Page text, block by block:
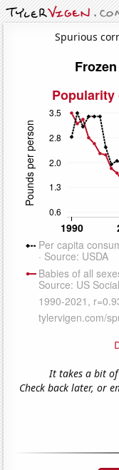
Spurious
It takes a bit
Check back later, or